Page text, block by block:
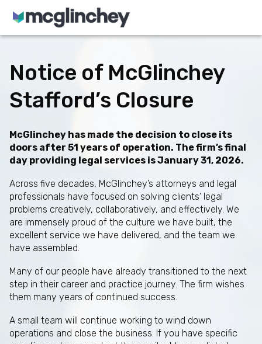
Skip to content
Notice of McGlinchey
Stafford’s Closure
McGlinchey has made the decision to close its
doors after 51 years of operation. The firm’s final
day providing legal services is January 31, 2026.
Across five decades, McGlinchey’s attorneys and legal
professionals have focused on solving clients’ legal
problems creatively, collaboratively, and effectively. We
are immensely proud of the culture we have built, the
excellent service we have delivered, and the team we
have assembled.
Many of our people have already transitioned to the next
step in their career and practice journey. The firm wishes
them many years of continued success.
A small team will continue working to wind down
operations and close the business. If you have specific